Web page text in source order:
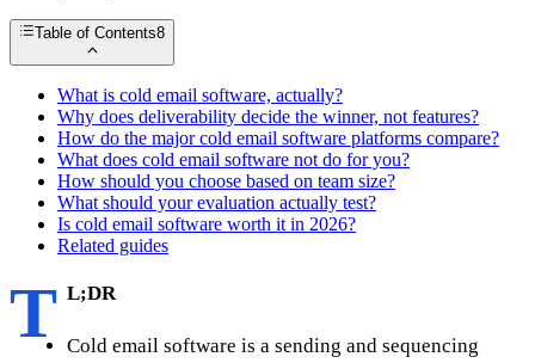
Table of Contents8
What is cold email software, actually?
Why does deliverability decide the winner, not features?
How do the major cold email software platforms compare?
What does cold email software not do for you?
How should you choose based on team size?
What should your evaluation actually test?
Is cold email software worth it in 2026?
Related guides
T L;DR
Cold email software is a sending and sequencing